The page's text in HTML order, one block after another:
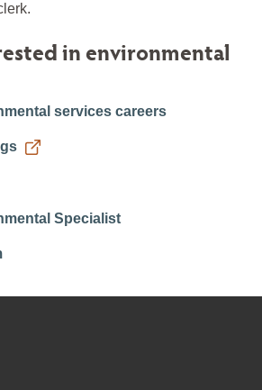
in environmental
services careers
Specialist